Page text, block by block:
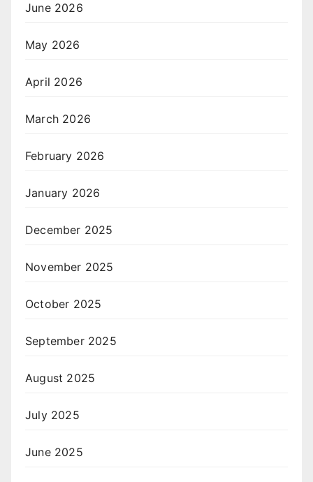
June 2026
May 2026
April 2026
March 2026
February 2026
January 2026
December 2025
November 2025
October 2025
September 2025
August 2025
July 2025
June 2025